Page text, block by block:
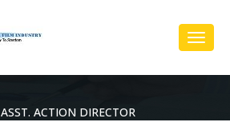
ASST. ACTION DIRECTOR